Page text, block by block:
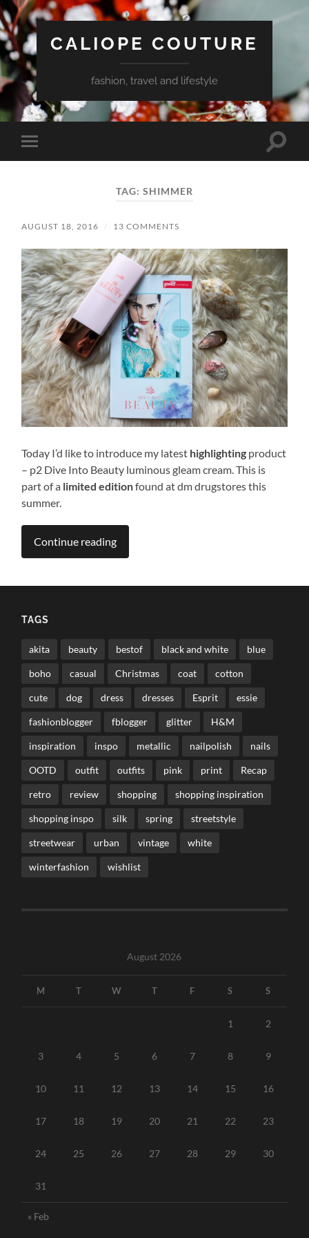
CALIOPE COUTURE
fashion, travel and lifestyle
Toggle
mobile
Toggle
TAG: SHIMMER
AUGUST 18, 2016 / 13 COMMENTS
Today I’d like to introduce my latest highlighting product
– p2 Dive Into Beauty luminous gleam cream. This is
part of a limited editionfound at dm drugstores this
summer.
Continue reading
TAGS
akita beauty bestof black and white blue
boho casual Christmas coat cotton
cute dog dress dresses Esprit essie
fashionblogger fblogger glitter H&M
inspiration inspo metallic nailpolish nails
OOTD outfit outfits pink print Recap
retro review shopping shopping inspiration
shopping inspo silk spring streetstyle
streetwear urban vintage white
winterfashion wishlist
August 2026
M T W T F S S
1 2
3 4 5 6 7 8 9
10 11 12 13 14 15 16
17 18 19 20 21 22 23
24 25 26 27 28 29 30
31
« Feb